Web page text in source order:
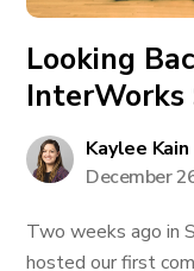
Looking
InterWorks
Kaylee Kain
December
Two weeks ago in
hosted our first